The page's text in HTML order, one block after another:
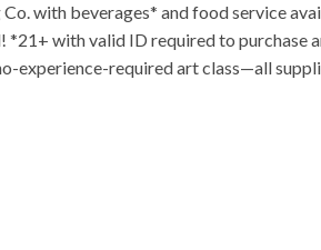
with beverages* and food service
*21+ with valid ID required to purchase
experience-required art class—all